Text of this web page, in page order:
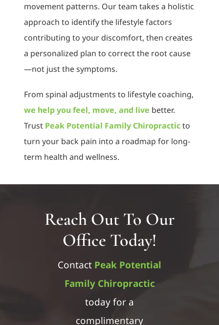
movement patterns. Our team takes a holistic
approach to identify the lifestyle factors
contributing to your discomfort, then creates
a personalized plan to correct the root cause
—not just the symptoms.
From spinal adjustments to lifestyle coaching,
we help you feel, move, and live better.
Trust Peak Potential Family Chiropracticto
turn your back pain into a roadmap for long-
term health and wellness.
Reach Out To Our
Office Today!
Contact Peak Potential
Family Chiropractic
today for a
complimentary